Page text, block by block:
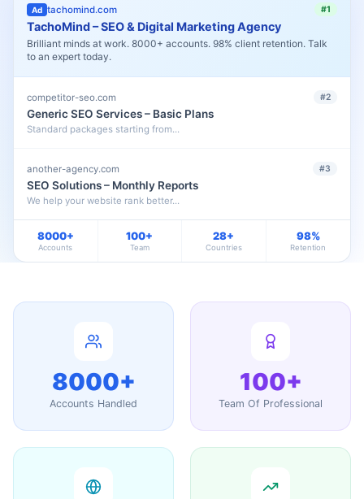
Ad tachomind.com #1
TachoMind – SEO & Digital Marketing Agency
Brilliant minds at work. 8000+ accounts. 98% client retention. Talk
to an expert today.
competitor-seo.com #2
Generic SEO Services – Basic Plans
Standard packages starting from...
another-agency.com #3
SEO Solutions – Monthly Reports
We help your website rank better...
8000+
Accounts
100+
Team
28+
Countries
98%
Retention
8000+
Accounts Handled
100+
Team Of Professional